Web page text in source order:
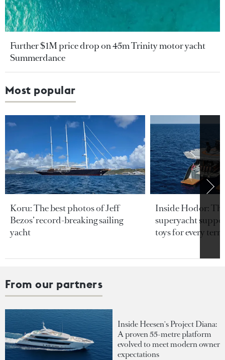
Further $1M price drop on 45m Trinity motor yacht
Summerdance
Most popular
Koru: The best photos of Jeff
Bezos’ record-breaking sailing
yacht
Inside Hodor:
superyacht
toys for every
From our partners
Inside Heesen's Project Diana:
A proven 55-metre platform
evolved to meet modern owner
expectations